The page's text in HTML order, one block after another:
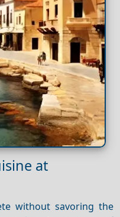
at
without savoring the